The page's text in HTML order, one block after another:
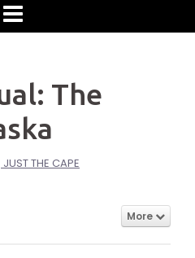
The
JUST THE CAPE
More